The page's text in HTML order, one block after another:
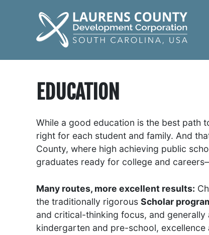
EDUCATION
While a good education is the best path
right for each student and family. And
County, where high achieving public
graduates ready for college and
Many routes, more excellent results:
the traditionally rigorous Scholar
and critical-thinking focus, and
kindergarten and pre-school,